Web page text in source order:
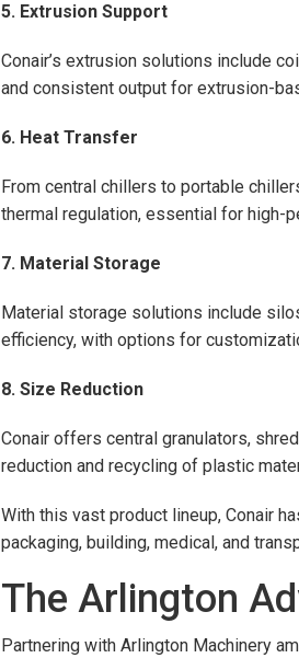
5. Extrusion Support
Conair’s extrusion solutions include
and consistent output for extrusion-
6. Heat Transfer
From central chillers to portable
thermal regulation, essential for high-
7. Material Storage
Material storage solutions include
efficiency, with options for
8. Size Reduction
Conair offers central granulators,
reduction and recycling of plastic
With this vast product lineup, Conair
packaging, building, medical, and
The Arlington
Partnering with Arlington Machinery